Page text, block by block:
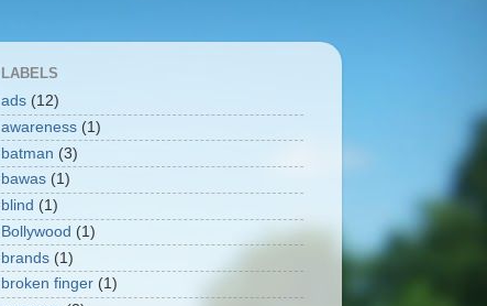
LABELS
ads (12)
awareness (1)
batman (3)
bawas (1)
blind (1)
Bollywood (1)
brands (1)
broken finger (1)